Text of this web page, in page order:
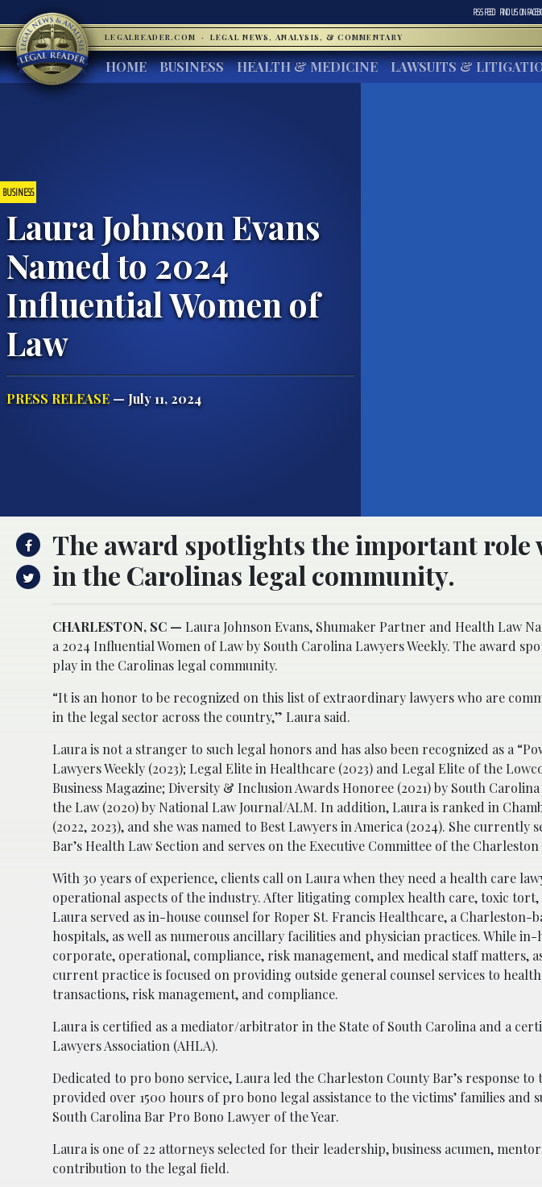
RSS FEED FIND US ON
LEGALREADER.COM · LEGAL NEWS, ANALYSIS, & COMMENTARY
HOME BUSINESS HEALTH & MEDICINE LAWSUITS &
BUSINESS
Laura Johnson Evans
Named to 2024
Influential Women of
Law
PRESS RELEASE — July 11, 2024
The award spotlights the important role
in the Carolinas legal community.
CHARLESTON, SC — Laura Johnson Evans, Shumaker Partner and Health Law
a 2024 Influential Women of Law by South Carolina Lawyers Weekly. The award
play in the Carolinas legal community.
“It is an honor to be recognized on this list of extraordinary lawyers who are
in the legal sector across the country,” Laura said.
Laura is not a stranger to such legal honors and has also been recognized as a
Lawyers Weekly (2023); Legal Elite in Healthcare (2023) and Legal Elite of the
Business Magazine; Diversity & Inclusion Awards Honoree (2021) by South
the Law (2020) by National Law Journal/ALM. In addition, Laura is ranked in
(2022, 2023), and she was named to Best Lawyers in America (2024). She currently
Bar’s Health Law Section and serves on the Executive Committee of the
With 30 years of experience, clients call on Laura when they need a health care
operational aspects of the industry. After litigating complex health care, toxic
Laura served as in-house counsel for Roper St. Francis Healthcare, a Charleston-
hospitals, as well as numerous ancillary facilities and physician practices. While in-
corporate, operational, compliance, risk management, and medical staff matters,
current practice is focused on providing outside general counsel services to
transactions, risk management, and compliance.
Laura is certified as a mediator/arbitrator in the State of South Carolina and a
Lawyers Association (AHLA).
Dedicated to pro bono service, Laura led the Charleston County Bar’s response
provided over 1500 hours of pro bono legal assistance to the victims’ families and
South Carolina Bar Pro Bono Lawyer of the Year.
Laura is one of 22 attorneys selected for their leadership, business acumen,
contribution to the legal field.